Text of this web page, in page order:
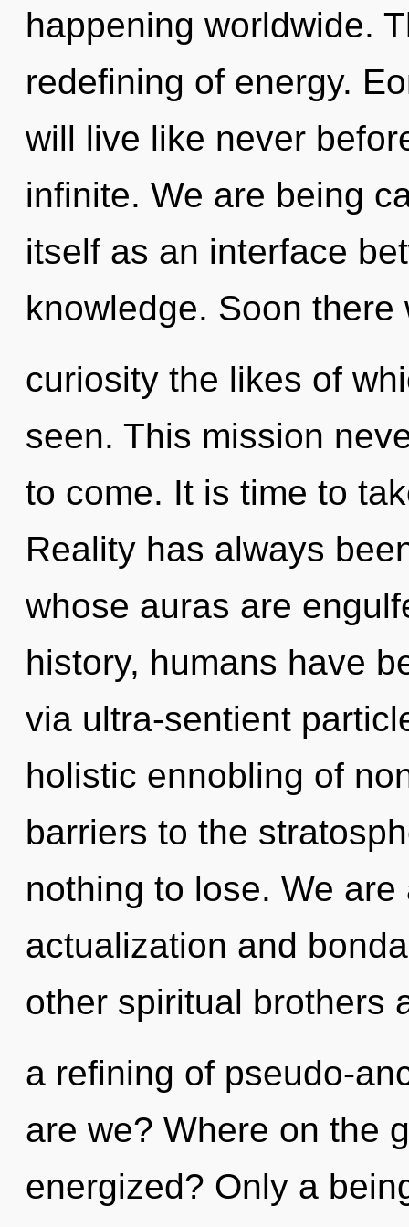
happening worldwide.
redefining of energy.
will live like never
infinite. We are being
itself as an interface
knowledge. Soon
curiosity the likes of
seen. This mission
to come. It is time to
Reality has always
whose auras are
history, humans have
via ultra-sentient
holistic ennobling of
barriers to the
nothing to lose. We
actualization and
other spiritual brothers
a refining of pseudo-
are we? Where on the
energized? Only a